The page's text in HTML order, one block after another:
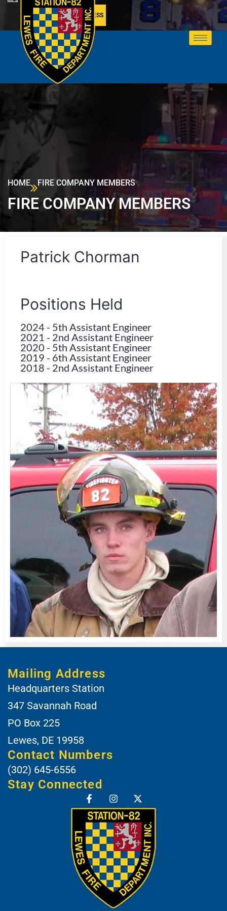
MEMBER ACCESS
HOME FIRE COMPANY MEMBERS
FIRE COMPANY MEMBERS
Patrick Chorman
Positions Held
2024 - 5th Assistant Engineer
2021 - 2nd Assistant Engineer
2020 - 5th Assistant Engineer
2019 - 6th Assistant Engineer
2018 - 2nd Assistant Engineer
Mailing Address
Headquarters Station
347 Savannah Road
PO Box 225
Lewes, DE 19958
Contact Numbers
(302) 645-6556
Stay Connected